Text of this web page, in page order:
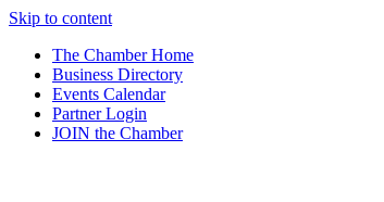
Skip to content
The Chamber Home
Business Directory
Events Calendar
Partner Login
JOIN the Chamber